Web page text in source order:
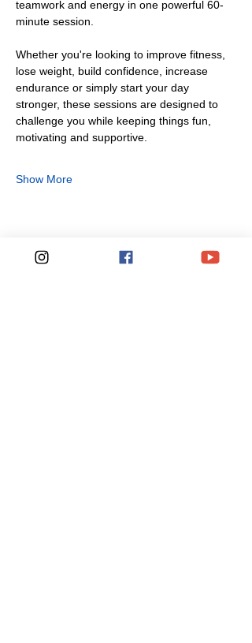
teamwork and energy in one powerful 60-
minute session.
Whether you're looking to improve fitness,
lose weight, build confidence, increase
endurance or simply start your day
stronger, these sessions are designed to
challenge you while keeping things fun,
motivating and supportive.
Show More
Share this event